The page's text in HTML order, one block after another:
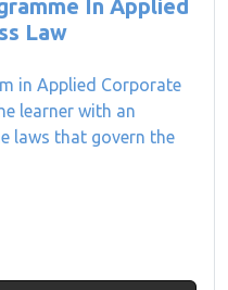
In Applied
Law
in Applied Corporate
learner with an
laws that govern the